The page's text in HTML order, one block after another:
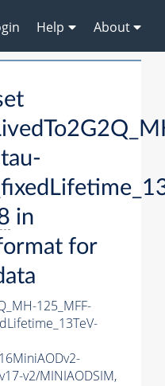
Help About
in
for
125_MFF-
v2/MINIAODSIM,